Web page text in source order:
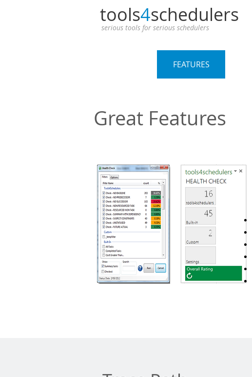
Great Features
FEATURES
serious tools for serious schedulers
tools4schedulers